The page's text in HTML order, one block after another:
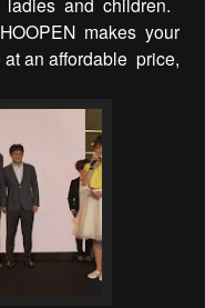
makes your
an affordable price,